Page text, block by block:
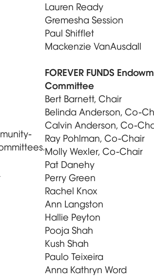
Lauren Ready
Gremesha Session
Paul Shifflet
Mackenzie VanAusdall
FOREVER FUNDS
Committee
Bert Barnett, Chair
Belinda Anderson, Co-
Calvin Anderson, Co-
Ray Pohlman, Co-Chair
Molly Wexler, Co-Chair
Pat Danehy
Perry Green
Rachel Knox
Ann Langston
Hallie Peyton
Pooja Shah
Kush Shah
Paulo Teixeira
Anna Kathryn Word